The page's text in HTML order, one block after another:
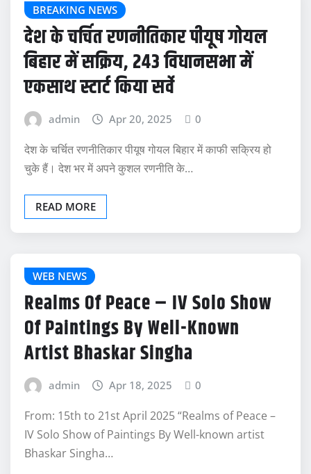
BREAKING NEWS
देश के चर्चित रणनीतिकार पीयूष गोयल
बिहार में सक्रिय, 243 विधानसभा में
एकसाथ स्टार्ट किया सर्वे
admin Apr 20, 2025 0
देश के चर्चित रणनीतिकार पीयूष गोयल बिहार में काफी सक्रिय हो
चुके हैं। देश भर में अपने कुशल रणनीति के…
READ MORE
WEB NEWS
Realms Of Peace – IV Solo Show
Of Paintings By Well-Known
Artist Bhaskar Singha
admin Apr 18, 2025 0
From: 15th to 21st April 2025 “Realms of Peace –
IV Solo Show of Paintings By Well-known artist
Bhaskar Singha…